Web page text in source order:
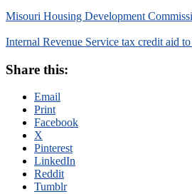
Misouri Housing Development
Internal Revenue Service tax credit aid
Share this:
Email
Print
Facebook
X
Pinterest
LinkedIn
Reddit
Tumblr